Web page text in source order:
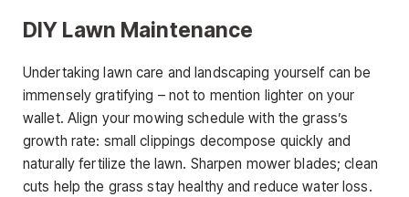
DIY Lawn Maintenance
Undertaking lawn care and landscaping yourself can be
immensely gratifying – not to mention lighter on your
wallet. Align your mowing schedule with the grass’s
growth rate: small clippings decompose quickly and
naturally fertilize the lawn. Sharpen mower blades; clean
cuts help the grass stay healthy and reduce water loss.